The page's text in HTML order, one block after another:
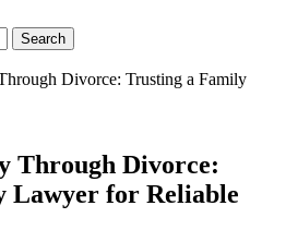
Divorce: Trusting a Family
Through Divorce:
Lawyer for Reliable